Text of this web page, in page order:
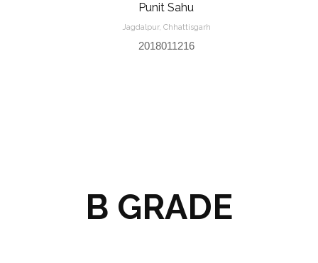
Punit Sahu
Jagdalpur, Chhattisgarh
2018011216
B GRADE